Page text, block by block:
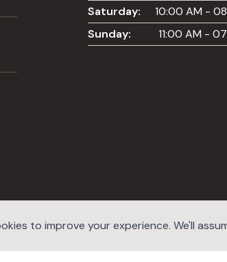
Saturday:
10:00 AM -
Sunday:
11:00 AM -
to improve your experience. We'll